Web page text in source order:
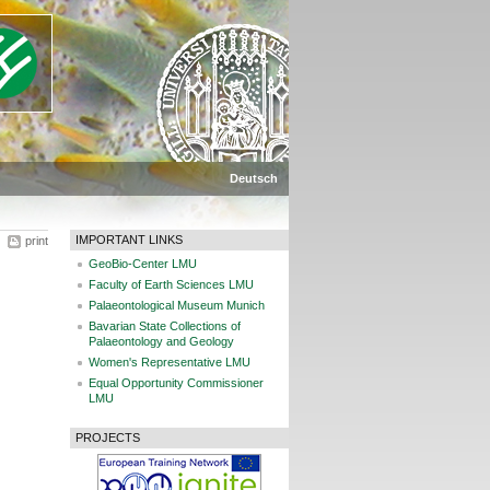
Deutsch
print
IMPORTANT LINKS
GeoBio-Center LMU
Faculty of Earth Sciences LMU
Palaeontological Museum Munich
Bavarian State Collections of
Palaeontology and Geology
Women's Representative LMU
Equal Opportunity Commissioner
LMU
PROJECTS